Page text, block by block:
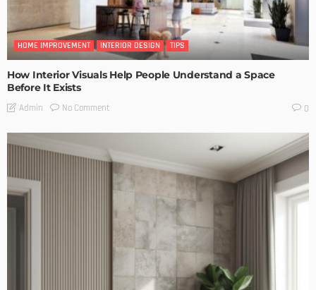
HOME IMPROVEMENT INTERIOR DESIGN TIPS
How Interior Visuals Help People Understand a Space
Before It Exists
Admin No Comment 0